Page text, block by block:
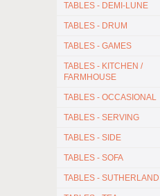
TABLES - DEMI-LUNE
TABLES - DRUM
TABLES - GAMES
TABLES - KITCHEN /
FARMHOUSE
TABLES - OCCASIONAL
TABLES - SERVING
TABLES - SIDE
TABLES - SOFA
TABLES - SUTHERLAND